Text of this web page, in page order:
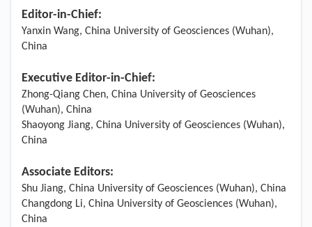
Editor-in-Chief:
Yanxin Wang, China University of Geosciences (Wuhan),
China
Executive Editor-in-Chief:
Zhong-Qiang Chen, China University of Geosciences
(Wuhan), China
Shaoyong Jiang, China University of Geosciences (Wuhan),
China
Associate Editors:
Shu Jiang, China University of Geosciences (Wuhan), China
Changdong Li, China University of Geosciences (Wuhan),
China